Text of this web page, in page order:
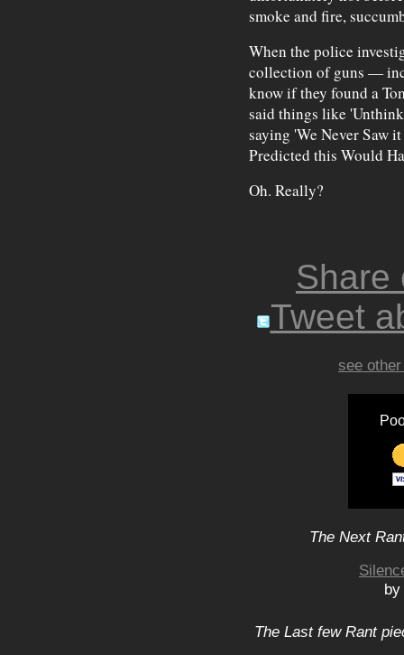
smoke and fire,
When the police
collection of guns —
know if they found a
said things like
saying 'We Never Saw
Predicted this Would
Oh. Really?
Share
Tweet
see
The Next
by
The Last few Rant